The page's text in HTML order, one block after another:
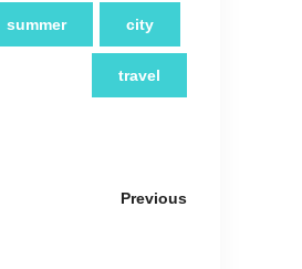
city
summer
travel
Previous